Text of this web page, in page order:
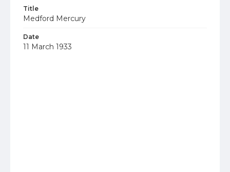
Title
Medford Mercury
Date
11 March 1933